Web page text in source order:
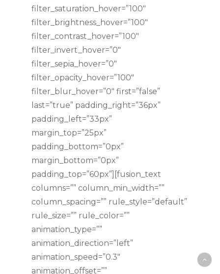
filter_saturation_hover=”100″
filter_brightness_hover=”100″
filter_contrast_hover=”100″
filter_invert_hover=”0″
filter_sepia_hover=”0″
filter_opacity_hover=”100″
filter_blur_hover=”0″ first=”false”
last=”true” padding_right=”36px”
padding_left=”33px”
margin_top=”25px”
padding_bottom=”0px”
margin_bottom=”0px”
padding_top=”60px”][fusion_text
columns=”” column_min_width=””
column_spacing=”” rule_style=”default”
rule_size=”” rule_color=””
animation_type=””
animation_direction=”left”
animation_speed=”0.3″
animation_offset=””